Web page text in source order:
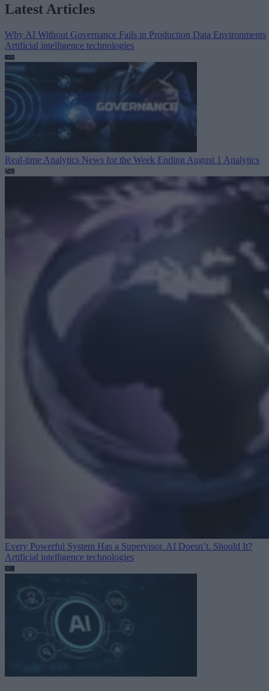
Latest Articles
Why AI Without Governance Fails in Production Data Environments
Artificial intelligence technologies
Real-time Analytics News for the Week Ending August 1 Analytics
Every Powerful System Has a Supervisor. AI Doesn’t. Should It?
Artificial intelligence technologies